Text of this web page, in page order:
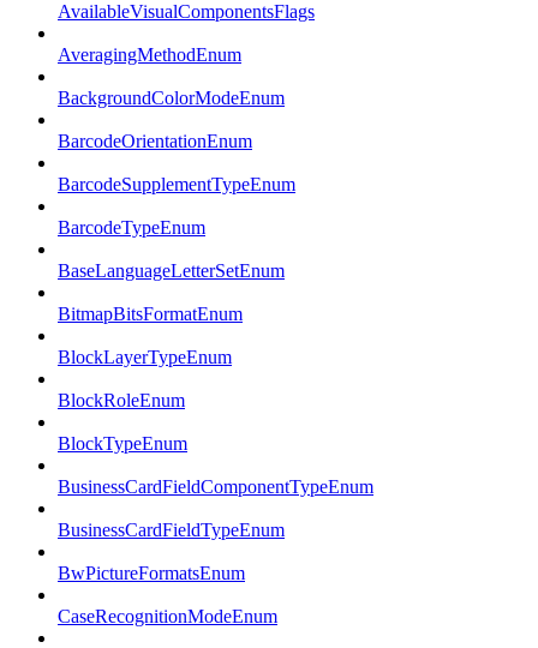
AvailableVisualComponentsFlags
AveragingMethodEnum
BackgroundColorModeEnum
BarcodeOrientationEnum
BarcodeSupplementTypeEnum
BarcodeTypeEnum
BaseLanguageLetterSetEnum
BitmapBitsFormatEnum
BlockLayerTypeEnum
BlockRoleEnum
BlockTypeEnum
BusinessCardFieldComponentTypeEnum
BusinessCardFieldTypeEnum
BwPictureFormatsEnum
CaseRecognitionModeEnum